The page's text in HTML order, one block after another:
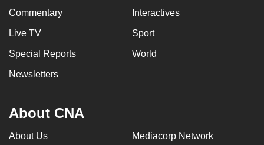
Commentary Interactives
Live TV Sport
Special Reports World
Newsletters
About CNA
About Us Mediacorp Network